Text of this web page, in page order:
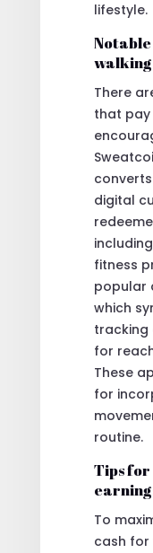
lifestyle.
walking
There
that
digital
fitness
popular
which
tracking
for
These
for
routine.
Tips
To
cash for